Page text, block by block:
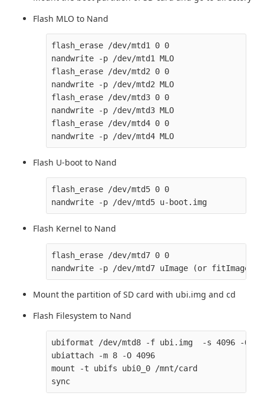
Flash MLO to Nand
flash_erase /dev/mtd1 0 0
nandwrite -p /dev/mtd1 MLO
flash_erase /dev/mtd2 0 0
nandwrite -p /dev/mtd2 MLO
flash_erase /dev/mtd3 0 0
nandwrite -p /dev/mtd3 MLO
flash_erase /dev/mtd4 0 0
Flash U-boot to Nand
flash_erase /dev/mtd5 0 0
Flash Kernel to Nand
flash_erase /dev/mtd7 0 0
Mount the partition of SD card with ubi.img and cd
Flash Filesystem to Nand
ubiformat /dev/mtd8 -f ubi.img  -s 4096 -O
ubiattach -m 8 -O 4096
mount -t ubifs ubi0_0 /mnt/card